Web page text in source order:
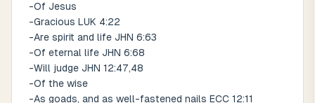
-Of Jesus
-Gracious LUK 4:22
-Are spirit and life JHN 6:63
-Of eternal life JHN 6:68
-Will judge JHN 12:47,48
-Of the wise
-As goads, and as well-fastened nails ECC 12:11